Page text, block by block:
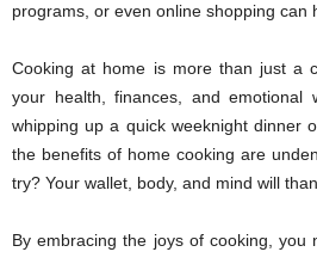
programs, or even online shopping can
Cooking at home is more than just a
your health, finances, and emotional
whipping up a quick weeknight dinner
the benefits of home cooking are
try? Your wallet, body, and mind will
By embracing the joys of cooking, you